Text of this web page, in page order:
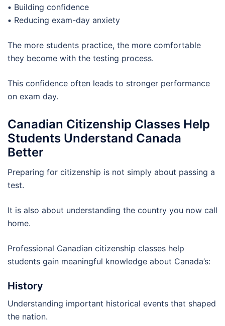
• Building confidence
• Reducing exam-day anxiety
The more students practice, the more comfortable
they become with the testing process.
This confidence often leads to stronger performance
on exam day.
Canadian Citizenship Classes Help
Students Understand Canada
Better
Preparing for citizenship is not simply about passing a
test.
It is also about understanding the country you now call
home.
Professional Canadian citizenship classes help
students gain meaningful knowledge about Canada’s:
History
Understanding important historical events that shaped
the nation.